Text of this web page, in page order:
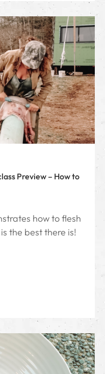
Preview – How to
how to flesh
the best there is!